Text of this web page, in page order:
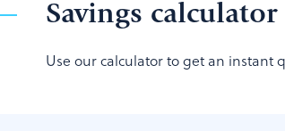
Savings calculator
Use our calculator to get an instant